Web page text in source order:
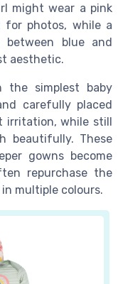
might wear a pink
photos, while a
between blue and
aesthetic.
the simplest baby
carefully placed
irritation, while still
beautifully. These
gowns become
repurchase the
in multiple colours.